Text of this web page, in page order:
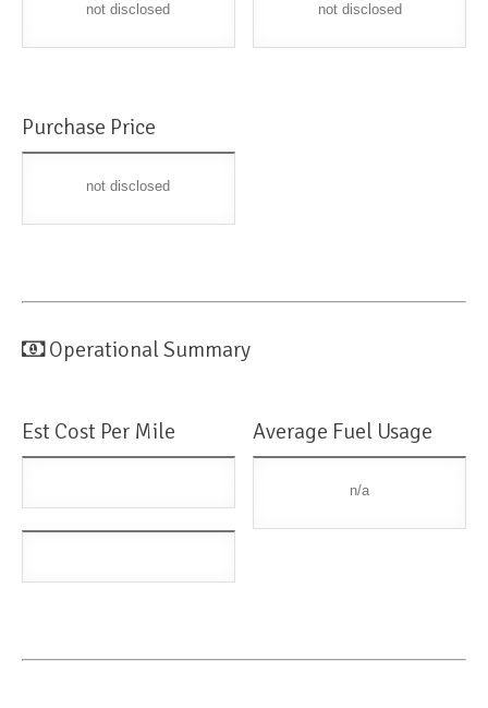
not disclosed not disclosed
Purchase Price
not disclosed
Operational Summary
Est Cost Per Mile Average Fuel Usage
n/a